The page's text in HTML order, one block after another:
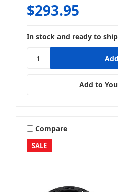
$293.95
In stock and ready to
Add to
SALE
Compare